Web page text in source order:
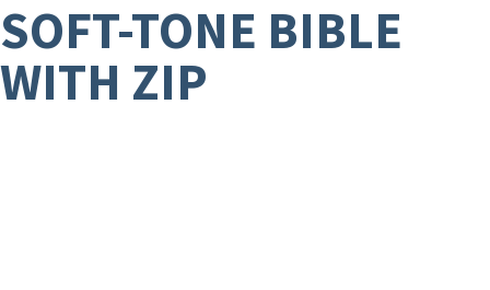
SOFT-TONE BIBLE
WITH ZIP